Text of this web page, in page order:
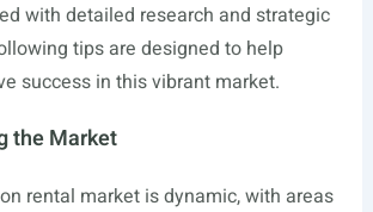
with detailed research and strategic
tips are designed to help
success in this vibrant market.
the Market
rental market is dynamic, with areas